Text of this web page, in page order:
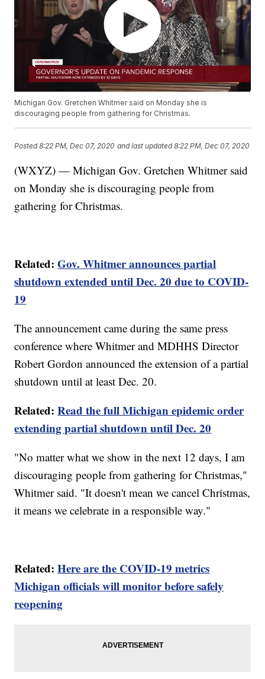
Michigan Gov. Gretchen Whitmer said on Monday she is
discouraging people from gathering for Christmas.
Posted8:22 PM, Dec 07, 2020 and last updated 8:22 PM, Dec 07, 2020
(WXYZ) — Michigan Gov. Gretchen Whitmer said
on Monday she is discouraging people from
gathering for Christmas.
Related:Gov. Whitmer announces partial
shutdown extended until Dec. 20 due to COVID-
19
The announcement came during the same press
conference where Whitmer and MDHHS Director
Robert Gordon announced the extension of a partial
shutdown until at least Dec. 20.
Related:Read the full Michigan epidemic order
extending partial shutdown until Dec. 20
"No matter what we show in the next 12 days, I am
discouraging people from gathering for Christmas,"
Whitmer said. "It doesn't mean we cancel Christmas,
it means we celebrate in a responsible way."
Related:Here are the COVID-19 metrics
Michigan officials will monitor before safely
reopening